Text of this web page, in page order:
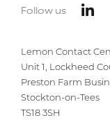
Lemon Contact
Unit 1, Lockheed
Preston Farm
Stockton-on-Tees
TS18 3SH
Follow us